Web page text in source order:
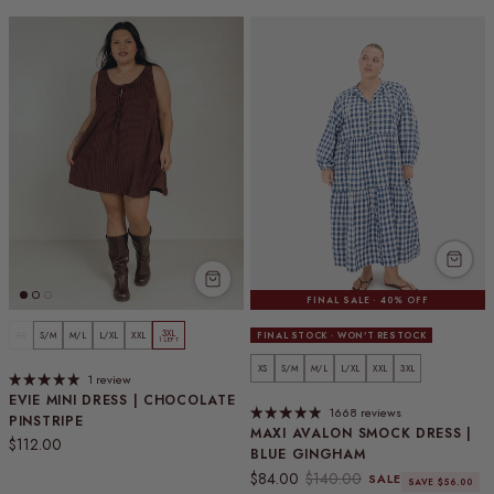
EVIE MINI DRESS | CHOCOLATE
PINSTRIPE
Regular price
$112.00
S/M M/L L/XL XXL 3XL
1 LEFT
1 review
FINAL SALE · 40% OFF
FINAL STOCK · WON'T RESTOCK
MAXI AVALON SMOCK DRESS |
BLUE GINGHAM
Sale price
$84.00 Regular price
$140.00 SALE SAVE $56.00
XS S/M M/L L/XL XXL 3XL
1668 reviews